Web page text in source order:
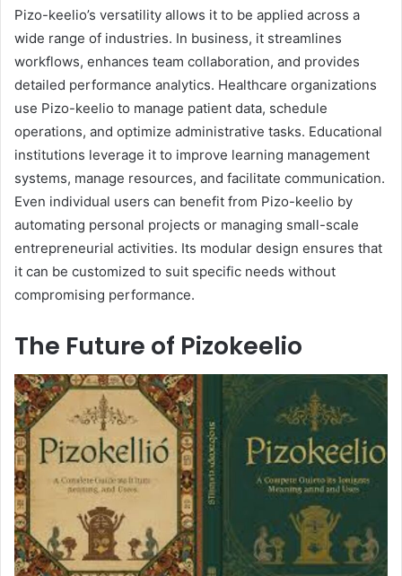
Pizo-keelio’s versatility allows it to be applied across a
wide range of industries. In business, it streamlines
workflows, enhances team collaboration, and provides
detailed performance analytics. Healthcare organizations
use Pizo-keelio to manage patient data, schedule
operations, and optimize administrative tasks. Educational
institutions leverage it to improve learning management
systems, manage resources, and facilitate communication.
Even individual users can benefit from Pizo-keelio by
automating personal projects or managing small-scale
entrepreneurial activities. Its modular design ensures that
it can be customized to suit specific needs without
compromising performance.
The Future of Pizokeelio